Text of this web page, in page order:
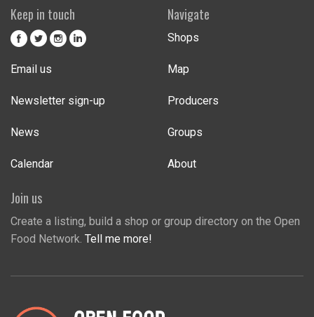
Keep in touch
Email us
Newsletter sign-up
News
Calendar
Navigate
Shops
Map
Producers
Groups
About
Join us
Create a listing, build a shop or group directory on the Open
Food Network. Tell me more!